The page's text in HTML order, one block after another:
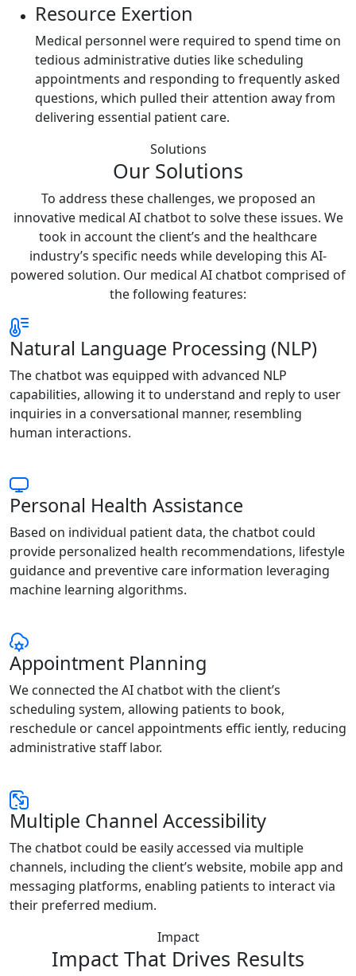
Resource Exertion
Medical personnel were required to spend time on
tedious administrative duties like scheduling
appointments and responding to frequently asked
questions, which pulled their attention away from
delivering essential patient care.
Solutions
Our Solutions
To address these challenges, we proposed an
innovative medical AI chatbot to solve these issues. We
took in account the client’s and the healthcare
industry’s specific needs while developing this AI-
powered solution. Our medical AI chatbot comprised of
the following features:
Natural Language Processing (NLP)
The chatbot was equipped with advanced NLP
capabilities, allowing it to understand and reply to user
inquiries in a conversational manner, resembling
human interactions.
Personal Health Assistance
Based on individual patient data, the chatbot could
provide personalized health recommendations, lifestyle
guidance and preventive care information leveraging
machine learning algorithms.
Appointment Planning
We connected the AI chatbot with the client’s
scheduling system, allowing patients to book,
reschedule or cancel appointments effic iently, reducing
administrative staff labor.
Multiple Channel Accessibility
The chatbot could be easily accessed via multiple
channels, including the client’s website, mobile app and
messaging platforms, enabling patients to interact via
their preferred medium.
Impact
Impact That Drives Results